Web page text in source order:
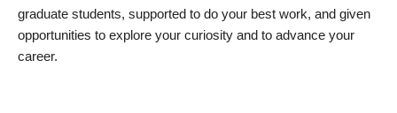
graduate students, supported to do your best work, and given
opportunities to explore your curiosity and to advance your
career.